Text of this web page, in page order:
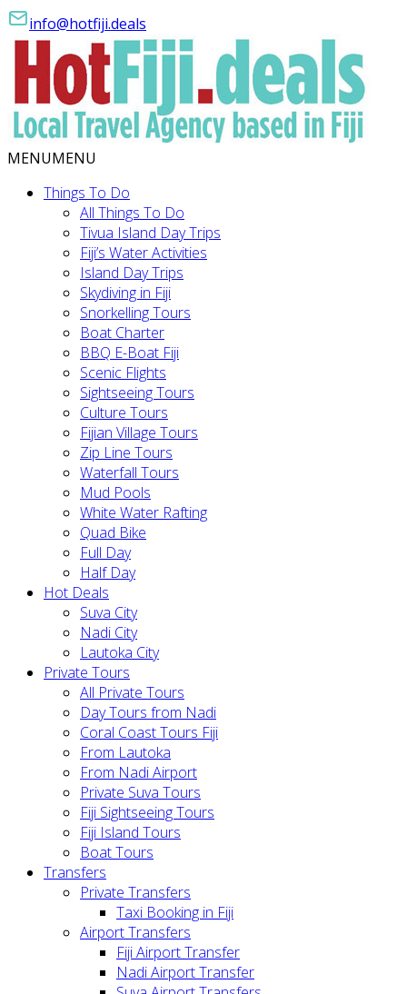
info@hotfiji.deals
MENUMENU
Things To Do
All Things To Do
Tivua Island Day Trips
Fiji’s Water Activities
Island Day Trips
Skydiving in Fiji
Snorkelling Tours
Boat Charter
BBQ E-Boat Fiji
Scenic Flights
Sightseeing Tours
Culture Tours
Fijian Village Tours
Zip Line Tours
Waterfall Tours
Mud Pools
White Water Rafting
Quad Bike
Full Day
Half Day
Hot Deals
Suva City
Nadi City
Lautoka City
Private Tours
All Private Tours
Day Tours from Nadi
Coral Coast Tours Fiji
From Lautoka
From Nadi Airport
Private Suva Tours
Fiji Sightseeing Tours
Fiji Island Tours
Boat Tours
Transfers
Private Transfers
Taxi Booking in Fiji
Airport Transfers
Fiji Airport Transfer
Nadi Airport Transfer